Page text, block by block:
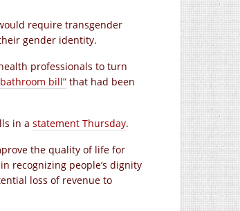
require transgender
gender identity.
professionals to turn
bill” that had been
in a statement Thursday.
the quality of life for
recognizing people’s dignity
loss of revenue to